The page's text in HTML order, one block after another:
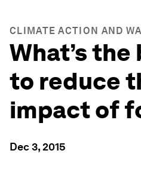
CLIMATE ACTION AND
What’s
to reduce
impact of
Dec 3, 2015